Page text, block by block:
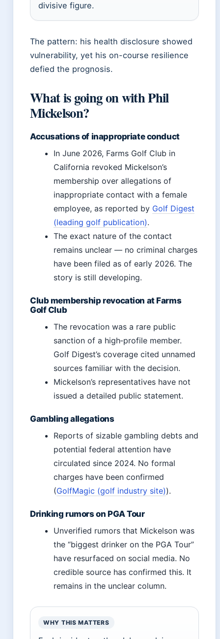
divisive figure.
The pattern: his health disclosure showed
vulnerability, yet his on-course resilience
defied the prognosis.
What is going on with Phil
Mickelson?
Accusations of inappropriate conduct
In June 2026, Farms Golf Club in
California revoked Mickelson’s
membership over allegations of
inappropriate contact with a female
employee, as reported by Golf Digest
(leading golf publication).
The exact nature of the contact
remains unclear — no criminal charges
have been filed as of early 2026. The
story is still developing.
Club membership revocation at Farms
Golf Club
The revocation was a rare public
sanction of a high‑profile member.
Golf Digest’s coverage cited unnamed
sources familiar with the decision.
Mickelson’s representatives have not
issued a detailed public statement.
Gambling allegations
Reports of sizable gambling debts and
potential federal attention have
circulated since 2024. No formal
charges have been confirmed
(GolfMagic (golf industry site)).
Drinking rumors on PGA Tour
Unverified rumors that Mickelson was
the “biggest drinker on the PGA Tour”
have resurfaced on social media. No
credible source has confirmed this. It
remains in the unclear column.
WHY THIS MATTERS